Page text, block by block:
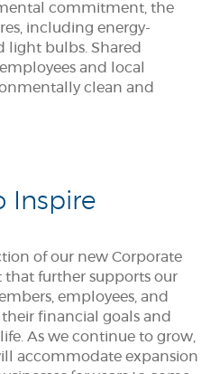
commitment, the
including energy-
light bulbs. Shared
and local
clean and
Inspire
of our new Corporate
that further supports our
employees, and
financial goals and
As we continue to grow,
accommodate expansion